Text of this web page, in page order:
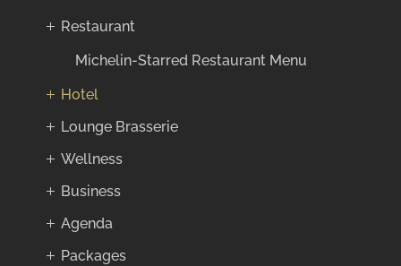
Restaurant
Michelin-Starred Restaurant Menu
Hotel
Lounge Brasserie
Wellness
Business
Agenda
Packages